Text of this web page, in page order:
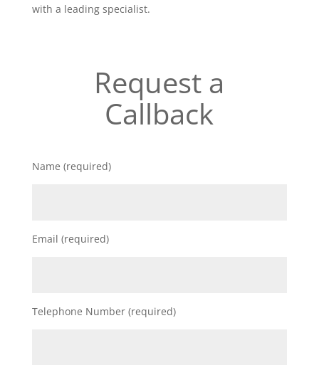
with a leading specialist.
Request a
Callback
Name (required)
Email (required)
Telephone Number (required)